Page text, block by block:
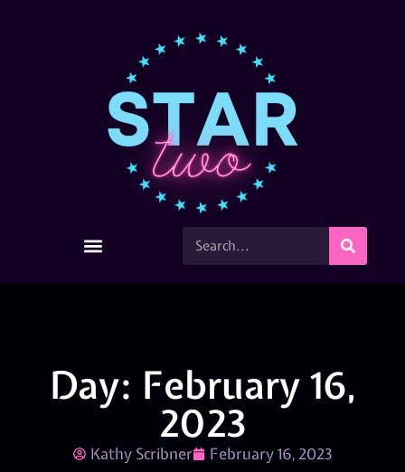
Day: February 16,
2023
Kathy Scribner February 16, 2023